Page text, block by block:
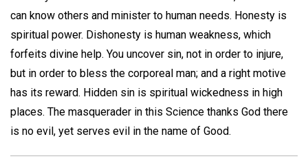
can know others and minister to human needs. Honesty is
spiritual power. Dishonesty is human weakness, which
forfeits divine help. You uncover sin, not in order to injure,
but in order to bless the corporeal man; and a right motive
has its reward. Hidden sin is spiritual wickedness in high
places. The masquerader in this Science thanks God there
is no evil, yet serves evil in the name of Good.